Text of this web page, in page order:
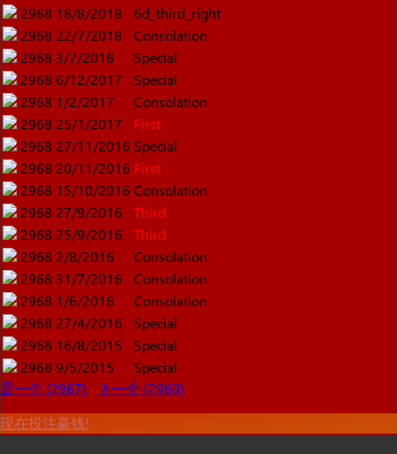
2968 18/8/2018
6d_third_right
2968 22/7/2018
Consolation
2968 3/7/2018
Special
2968 6/12/2017
Special
2968 1/2/2017
Consolation
2968 25/1/2017
First
2968 27/11/2016 Special
2968 20/11/2016 First
2968 15/10/2016 Consolation
2968 27/9/2016
Third
2968 25/9/2016
Third
2968 2/8/2016
Consolation
2968 31/7/2016
Consolation
2968 1/6/2016
Consolation
2968 27/4/2016
Special
2968 16/8/2015
Special
2968 9/5/2015
Special
是一个 (2967)
下一个 (2969)
现在投注赢钱!